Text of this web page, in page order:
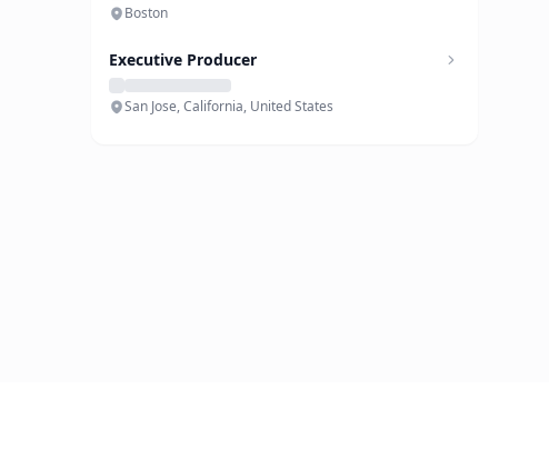
Boston
Executive Producer
San Jose, California, United States